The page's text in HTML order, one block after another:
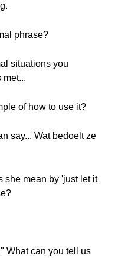
phrase?
situations you
met...
of how to use it?
say... Wat bedoelt ze
she mean by 'just let it
What can you tell us